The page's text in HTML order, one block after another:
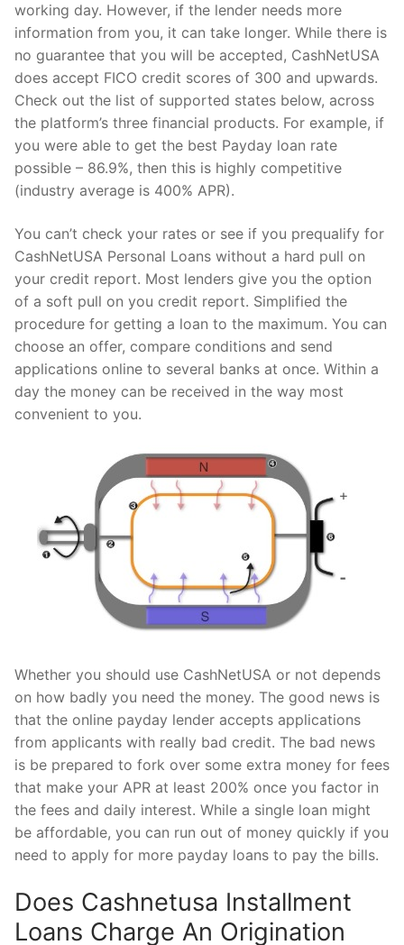
working day. However, if the lender needs more
information from you, it can take longer. While there is
no guarantee that you will be accepted, CashNetUSA
does accept FICO credit scores of 300 and upwards.
Check out the list of supported states below, across
the platform’s three financial products. For example, if
you were able to get the best Payday loan rate
possible – 86.9%, then this is highly competitive
(industry average is 400% APR).
You can’t check your rates or see if you prequalify for
CashNetUSA Personal Loans without a hard pull on
your credit report. Most lenders give you the option
of a soft pull on you credit report. Simplified the
procedure for getting a loan to the maximum. You can
choose an offer, compare conditions and send
applications online to several banks at once. Within a
day the money can be received in the way most
convenient to you.
Whether you should use CashNetUSA or not depends
on how badly you need the money. The good news is
that the online payday lender accepts applications
from applicants with really bad credit. The bad news
is be prepared to fork over some extra money for fees
that make your APR at least 200% once you factor in
the fees and daily interest. While a single loan might
be affordable, you can run out of money quickly if you
need to apply for more payday loans to pay the bills.
Does Cashnetusa Installment
Loans Charge An Origination